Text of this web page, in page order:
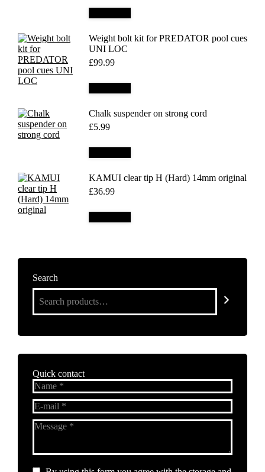
Weight bolt kit for PREDATOR pool cues
UNI LOC
£99.99
Chalk suspender on strong cord
£5.99
KAMUI clear tip H (Hard) 14mm original
£36.99
Search
Quick contact
Name *
E-mail *
Message *